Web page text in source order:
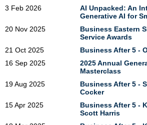
She will also highlight the WorkSafe Advisory
confidential support option for businesses is a
offering guidance and advice to help you spot
approach to health and safety.
Make your business emergency ready
Graeme Facy
Fire and emergency
Join Us for the 2026 Business Eastern
Service Awards
3 Feb 2026
AI Unpacked: An
Generative AI for
20 Nov 2025
Business Eastern
Service Awards
21 Oct 2025
Business After 5 -
16 Sep 2025
2025 Annual
Masterclass
19 Aug 2025
Business After 5 -
Cocker
15 Apr 2025
Business After 5 -
Scott Harris